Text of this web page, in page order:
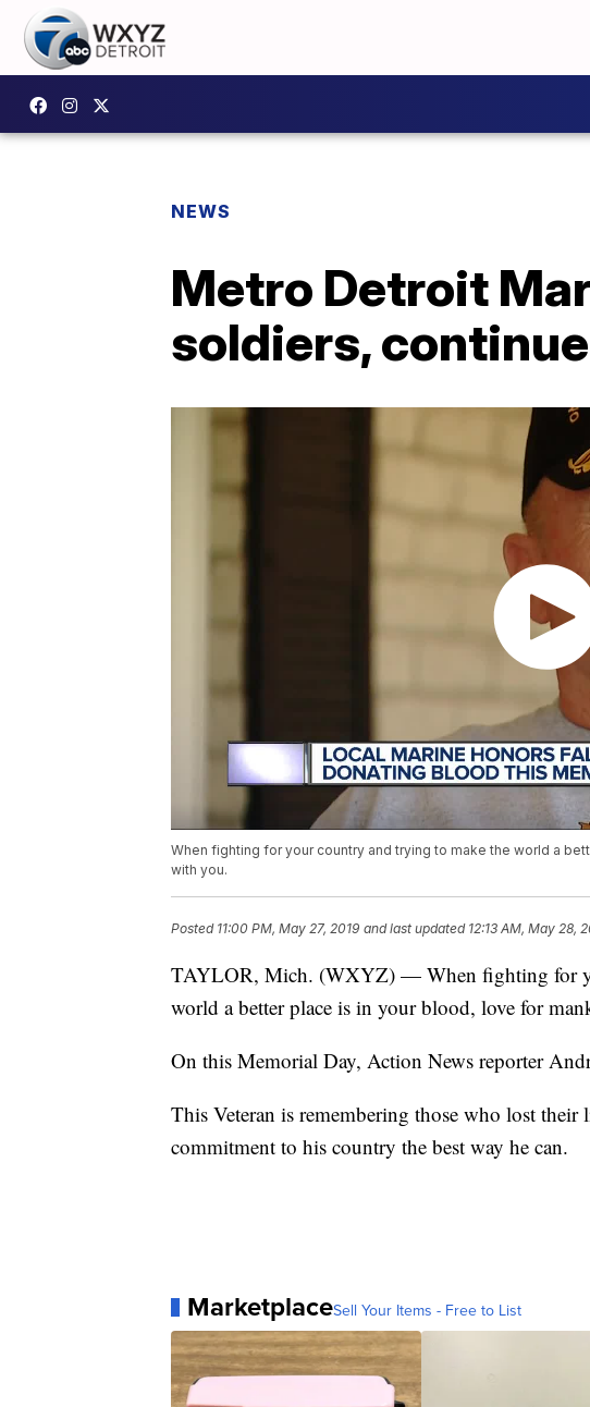
NEWS
Metro Detroit
soldiers,
When fighting for your country and trying to make the world a
with you.
Posted 11:00 PM, May 27, 2019 and last updated 12:13 AM, May 28,
TAYLOR, Mich. (WXYZ) — When fighting for
world a better place is in your blood, love for
On this Memorial Day, Action News reporter
This Veteran is remembering those who lost
commitment to his country the best way he can.
MarketplaceSell Your Items - Free to List